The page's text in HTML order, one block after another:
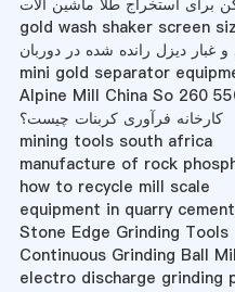
gold wash shaker screen
دیزل رانده شده در دوربان
mini gold separator
Alpine Mill China So 260
کارخانه فرآوری کربنات چیست؟
mining tools south africa
manufacture of rock
how to recycle mill scale
equipment in quarry
Stone Edge Grinding Tools
Continuous Grinding Ball
electro discharge grinding